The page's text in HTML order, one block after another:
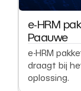
e-HRM
Paauwe
e-HRM
draagt bij
oplossing.